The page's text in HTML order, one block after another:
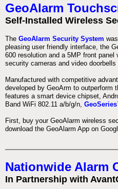
GeoAlarm
Self-Installed Wireless
The GeoAlarm Security System
pleasing user friendly interface, the
600 resolution and a 5MP front
security cameras and video doorbells
Manufactured with competitive
developed by GeoArm to outperform
features a smart device chipset,
Band WiFi 802.11 a/b/g/n,
First, buy your GeoAlarm wireless
download the GeoAlarm App on
Nationwide Alarm
In Partnership with